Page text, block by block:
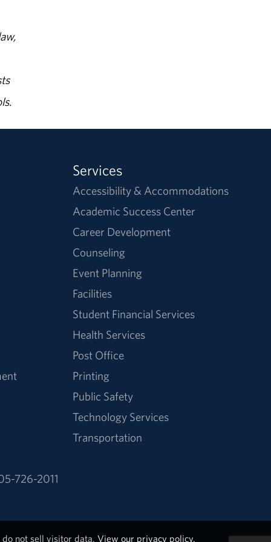
Services
Accessibility & Accommodations
Academic Success Center
Career Development
Counseling
Event Planning
Facilities
Student Financial Services
Health Services
Post Office
Printing
Public Safety
Technology Services
Transportation
726-2011
do not sell visitor data.View our privacy policy.